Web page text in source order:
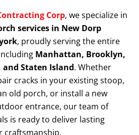
Corp, we specialize in
services in New Dorp
, proudly serving the entire
Manhattan, Brooklyn,
and Staten Island. Whether
cracks in your existing stoop,
old porch, or install a new
entrance, our team of
is ready to deliver lasting
craftsmanship.